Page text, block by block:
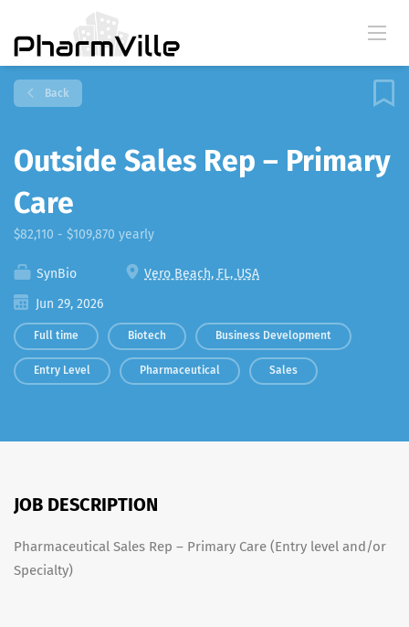
Back
Outside Sales Rep – Primary
Care
$82,110 - $109,870 yearly
SynBio
Vero Beach, FL, USA
Jun 29, 2026
Full time Biotech Business Development
Entry Level Pharmaceutical Sales
JOB DESCRIPTION
Pharmaceutical Sales Rep – Primary Care (Entry level and/or
Specialty)